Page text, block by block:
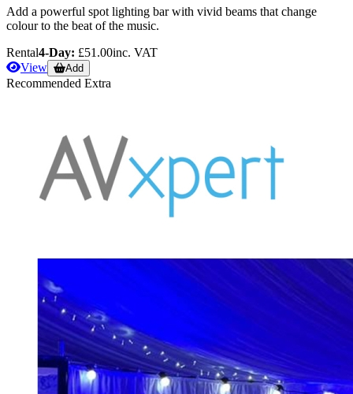
Add a powerful spot lighting bar with vivid beams that change
colour to the beat of the music.
Rental4-Day: £51.00inc. VAT
View
Add
Recommended Extra